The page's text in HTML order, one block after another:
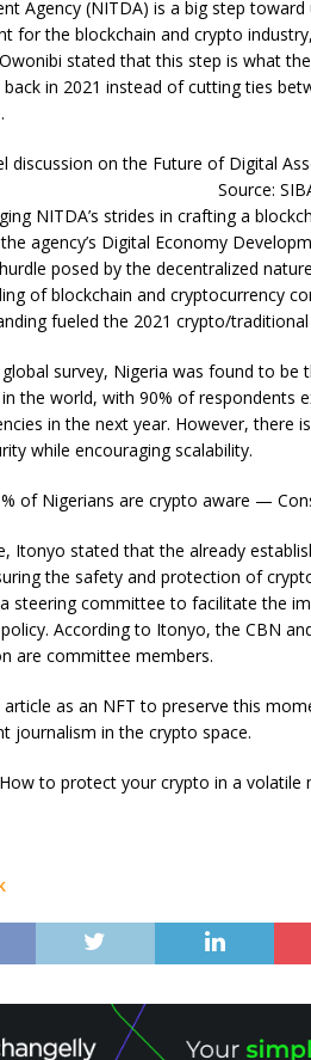
Agency (NITDA) is a big step
for the blockchain and crypto
stated that this step is what
back in 2021 instead of cutting ties
discussion on the Future of Digital
Source:
NITDA’s strides in crafting a
agency’s Digital Economy
posed by the decentralized
of blockchain and cryptocurrency
fueled the 2021 crypto/traditional
survey, Nigeria was found to be
the world, with 90% of respondents
in the next year. However, there
while encouraging scalability.
of Nigerians are crypto aware —
Itonyo stated that the already
the safety and protection of
steering committee to facilitate the
According to Itonyo, the CBN
are committee members.
article as an NFT to preserve this
journalism in the crypto space.
to protect your crypto in a volatile